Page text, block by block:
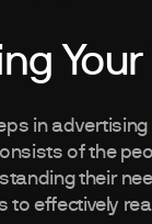
in
of the
their
to effectively